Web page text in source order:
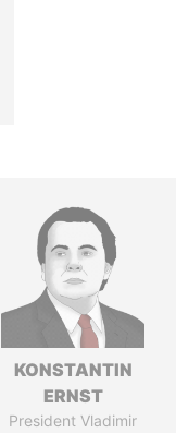
KONSTANTIN
ERNST
President Vladimir